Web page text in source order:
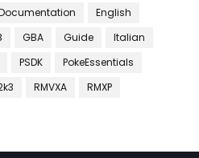
English
GBA Guide
Italian
PSDK
PokeEssentials
RMVXA
RMXP